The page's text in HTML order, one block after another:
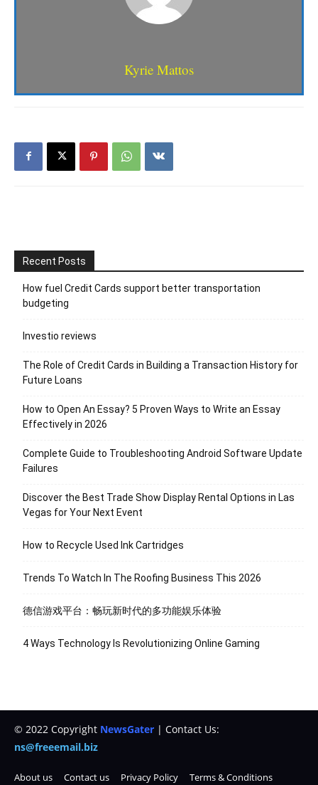
Kyrie Mattos
Recent Posts
How fuel Credit Cards support better transportation
budgeting
Investio reviews
The Role of Credit Cards in Building a Transaction History for
Future Loans
How to Open An Essay? 5 Proven Ways to Write an Essay
Effectively in 2026
Complete Guide to Troubleshooting Android Software Update
Failures
Discover the Best Trade Show Display Rental Options in Las
Vegas for Your Next Event
How to Recycle Used Ink Cartridges
Trends To Watch In The Roofing Business This 2026
德信游戏平台：畅玩新时代的多功能娱乐体验
4 Ways Technology Is Revolutionizing Online Gaming
© 2022 Copyright NewsGater | Contact Us:
ns@freeemail.biz
About us Contact us Privacy Policy
Terms & Conditions